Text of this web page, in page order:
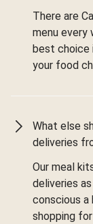
There are
menu every
best choice
your food
What else
deliveries
Our meal
deliveries
conscious a
shopping